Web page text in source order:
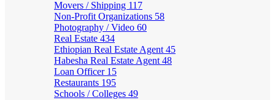
Movers / Shipping 117
Non-Profit Organizations 58
Photography / Video 60
Real Estate 434
Ethiopian Real Estate Agent 45
Habesha Real Estate Agent 48
Loan Officer 15
Restaurants 195
Schools / Colleges 49